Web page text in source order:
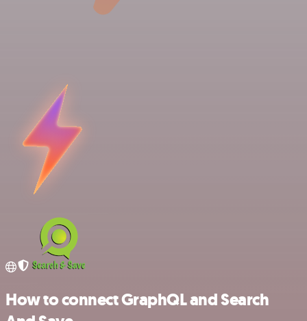
How to connect GraphQL and Search